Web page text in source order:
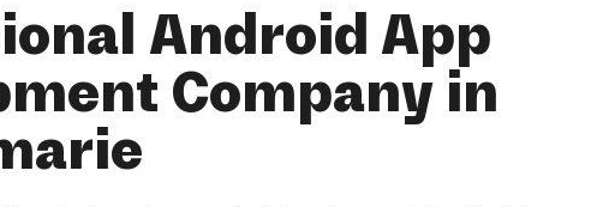
Android App
Company in